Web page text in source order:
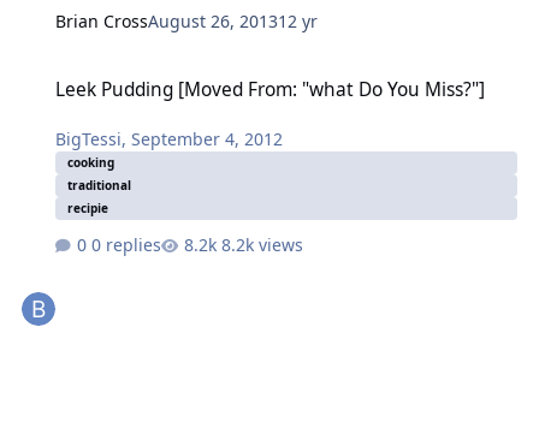
Brian CrossAugust 26, 201312 yr
Leek Pudding [Moved From: "what Do You Miss?"]
BigTessi,September 4, 2012
cooking
traditional
recipie
0 replies 8.2k views